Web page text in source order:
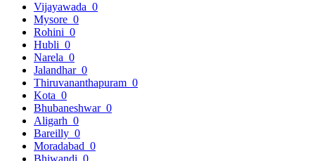
Vijayawada 0
Mysore 0
Rohini 0
Hubli 0
Narela 0
Jalandhar 0
Thiruvananthapuram 0
Kota 0
Bhubaneshwar 0
Aligarh 0
Bareilly 0
Moradabad 0
Bhiwandi 0